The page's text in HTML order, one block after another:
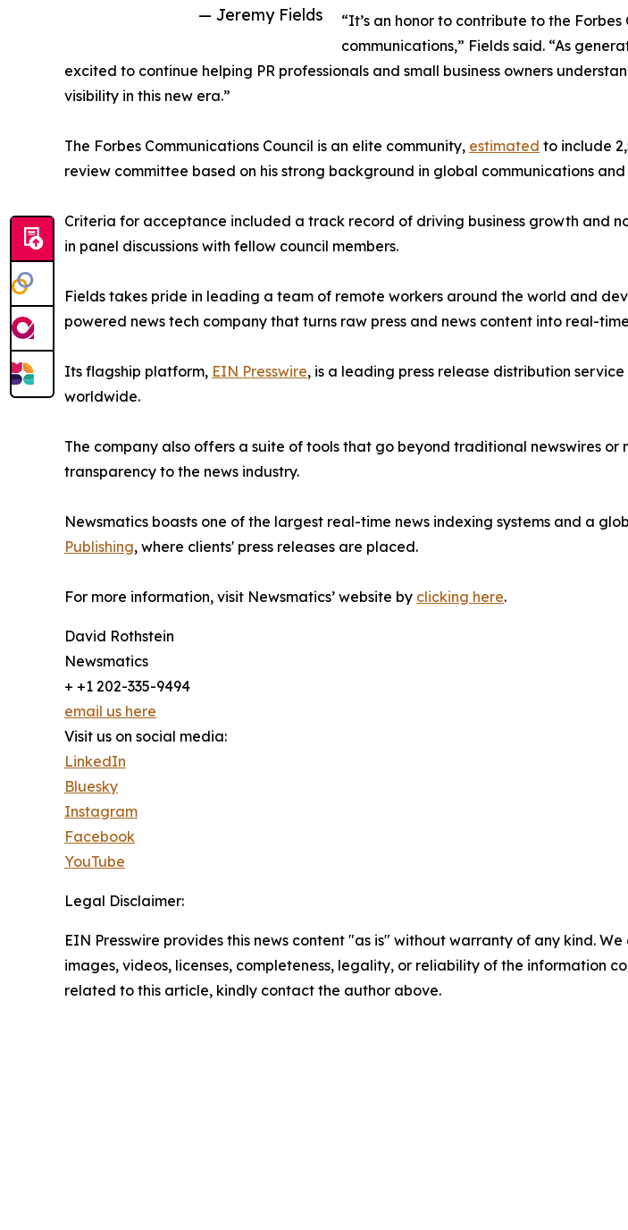
— Jeremy Fields
“It’s an honor to contribute to the
communications,” Fields said. “As
excited to continue helping PR professionals and small business owners
visibility in this new era.”
The Forbes Communications Council is an elite community, estimated to include
review committee based on his strong background in global communications
Criteria for acceptance included a track record of driving business growth and
in panel discussions with fellow council members.
Fields takes pride in leading a team of remote workers around the world and
powered news tech company that turns raw press and news content into real-
Its flagship platform, EIN Presswire, is a leading press release distribution
worldwide.
The company also offers a suite of tools that go beyond traditional newswires or
transparency to the news industry.
Newsmatics boasts one of the largest real-time news indexing systems and a
Publishing, where clients' press releases are placed.
For more information, visit Newsmatics’ website by clicking here.
David Rothstein
Newsmatics
+ +1 202-335-9494
email us here
Visit us on social media:
LinkedIn
Bluesky
Instagram
Facebook
YouTube
Legal Disclaimer:
EIN Presswire provides this news content "as is" without warranty of any kind.
images, videos, licenses, completeness, legality, or reliability of the information
related to this article, kindly contact the author above.